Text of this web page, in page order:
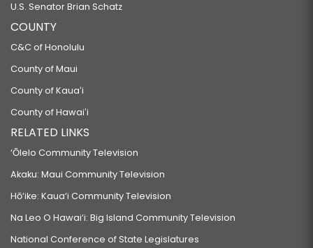
U.S. Senator Brian Schatz
COUNTY
C&C of Honolulu
County of Maui
County of Kauaʻi
County of Hawaiʻi
RELATED LINKS
‘Ōlelo Community Television
Akaku: Maui Community Television
Hō‘ike: Kaua‘i Community Television
Na Leo O Hawai‘i: Big Island Community Television
National Conference of State Legislatures